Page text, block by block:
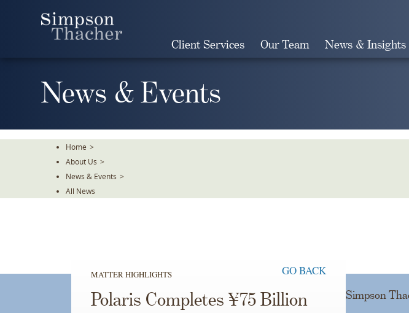
Client Services Our Team News & Insights
News & Events
Home >
About Us >
News & Events >
All News
MATTER HIGHLIGHTS GO BACK
Polaris Completes ¥75 Billion
Simpson